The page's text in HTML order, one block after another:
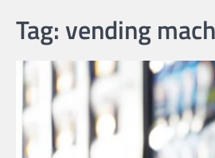
Tag:vending